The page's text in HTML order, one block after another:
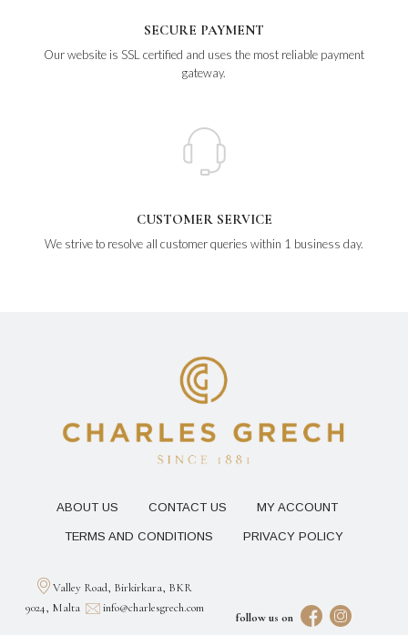
SECURE PAYMENT
Our website is SSL certified and uses the most reliable payment
gateway.
CUSTOMER SERVICE
We strive to resolve all customer queries within 1 business day.
ABOUT US CONTACT US MY ACCOUNT
TERMS AND CONDITIONS PRIVACY POLICY
follow us on
Valley Road, Birkirkara, BKR
9024, Malta
info@charlesgrech.com